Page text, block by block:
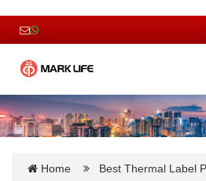
Home Best Thermal Label